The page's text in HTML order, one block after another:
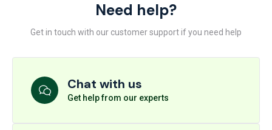
Need help?
Get in touch with our customer support if you need help
Chat with us
Get help from our experts